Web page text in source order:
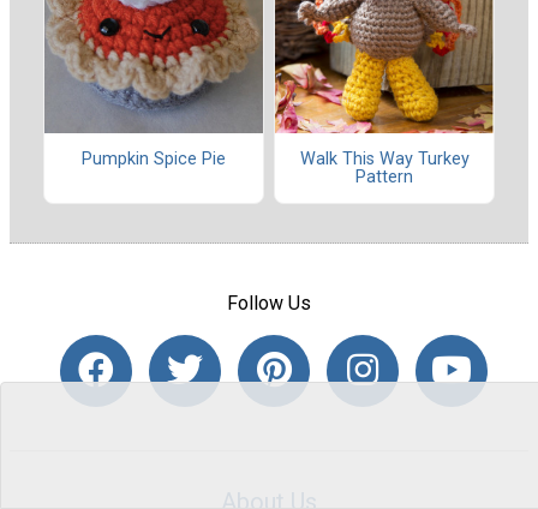
Pumpkin Spice Pie
Walk This Way Turkey
Pattern
Follow Us